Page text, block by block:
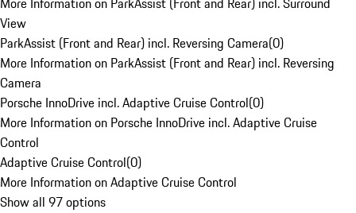
View
ParkAssist (Front and Rear) incl. Reversing Camera(0)
More Information on ParkAssist (Front and Rear) incl. Reversing
Camera
Porsche InnoDrive incl. Adaptive Cruise Control(0)
More Information on Porsche InnoDrive incl. Adaptive Cruise
Control
Adaptive Cruise Control(0)
More Information on Adaptive Cruise Control
Show all 97 options